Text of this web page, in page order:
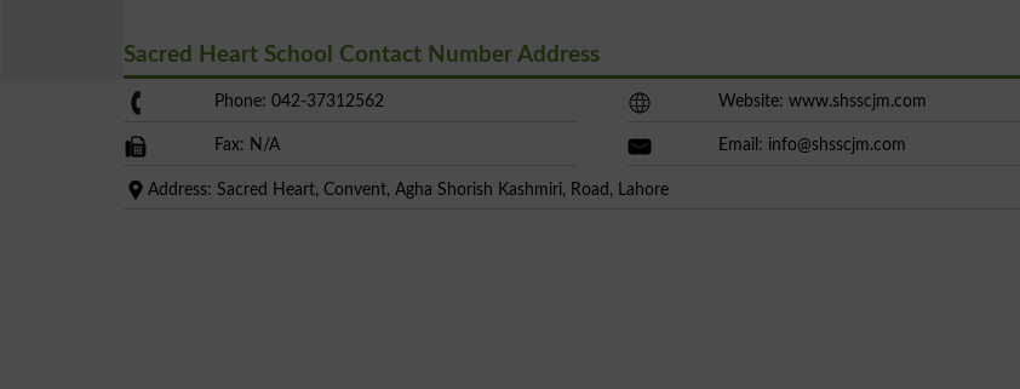
Sacred Heart School Contact Number Address
Phone: 042-37312562 Website: www.shsscjm.com
Fax: N/A Email: info@shsscjm.com
Address: Sacred Heart, Convent, Agha Shorish Kashmiri, Road, Lahore